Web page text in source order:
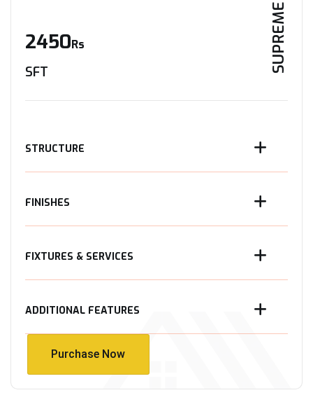
SUPREME
2450Rs
SFT
STRUCTURE
FINISHES
FIXTURES & SERVICES
ADDITIONAL FEATURES
Purchase Now